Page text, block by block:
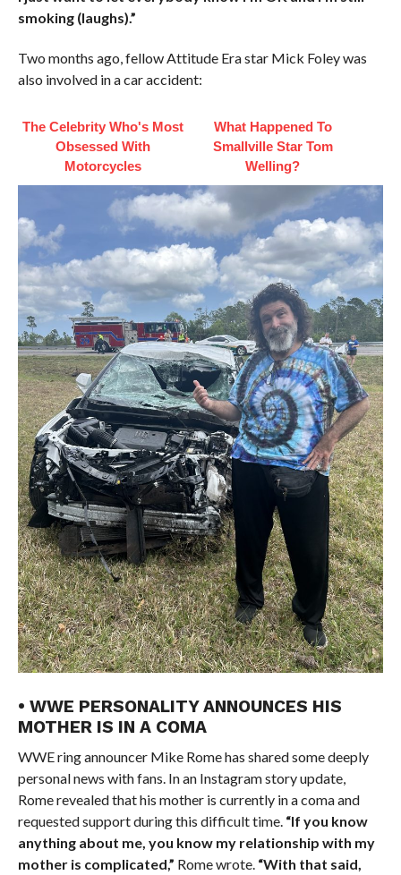
smoking (laughs).”
Two months ago, fellow Attitude Era star Mick Foley was
also involved in a car accident:
The Celebrity Who's Most
Obsessed With
Motorcycles
What Happened To
Smallville Star Tom
Welling?
• WWE PERSONALITY ANNOUNCES HIS
MOTHER IS IN A COMA
WWE ring announcer Mike Rome has shared some deeply
personal news with fans. In an Instagram story update,
Rome revealed that his mother is currently in a coma and
requested support during this difficult time. “If you know
anything about me, you know my relationship with my
mother is complicated,” Rome wrote. “With that said,